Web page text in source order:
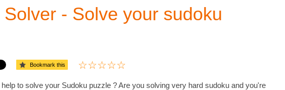
- Solve your sudoku
Bookmark this
to solve your Sudoku puzzle ? Are you solving very hard sudoku and you're